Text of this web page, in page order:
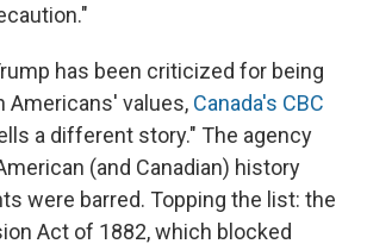
has been criticized for being
Americans' values, Canada's CBC
a different story." The agency
(and Canadian) history
were barred. Topping the list: the
Act of 1882, which blocked